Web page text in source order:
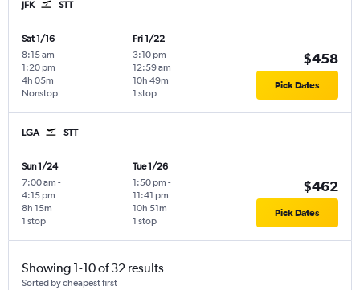
JFK STT
Sat 1/16
8:15 am -
1:20 pm
Nonstop
4h 05m
Fri 1/22
3:10 pm -
12:59 am
1 stop
10h 49m
$458
Pick Dates
LGA STT
Sun 1/24
7:00 am -
4:15 pm
1 stop
8h 15m
Tue 1/26
1:50 pm -
11:41 pm
1 stop
10h 51m
$462
Pick Dates
Showing 1-10 of 32 results
Sorted by cheapest first